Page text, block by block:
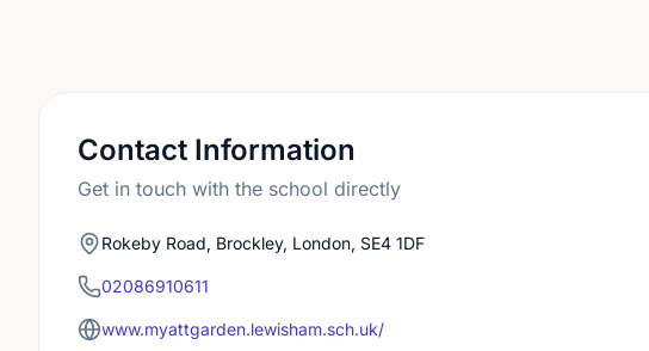
Contact Information
Get in touch with the school directly
Rokeby Road, Brockley, London, SE4 1DF
02086910611
www.myattgarden.lewisham.sch.uk/